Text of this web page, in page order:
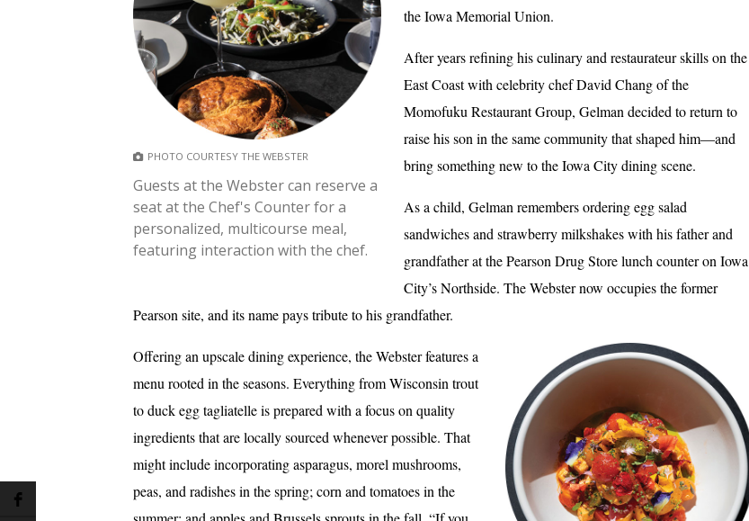
PHOTO COURTESY THE WEBSTER
Guests at the Webster can reserve a
seat at the Chef's Counter for a
personalized, multicourse meal,
featuring interaction with the chef.
the Iowa Memorial Union.
After years refining his culinary and restaurateur skills on the
East Coast with celebrity chef David Chang of the
Momofuku Restaurant Group, Gelman decided to return to
raise his son in the same community that shaped him—and
bring something new to the Iowa City dining scene.
As a child, Gelman remembers ordering egg salad
sandwiches and strawberry milkshakes with his father and
grandfather at the Pearson Drug Store lunch counter on Iowa
City’s Northside. The Webster now occupies the former
Pearson site, and its name pays tribute to his grandfather.
Offering an upscale dining experience, the Webster features a
menu rooted in the seasons. Everything from Wisconsin trout
to duck egg tagliatelle is prepared with a focus on quality
ingredients that are locally sourced whenever possible. That
might include incorporating asparagus, morel mushrooms,
peas, and radishes in the spring; corn and tomatoes in the